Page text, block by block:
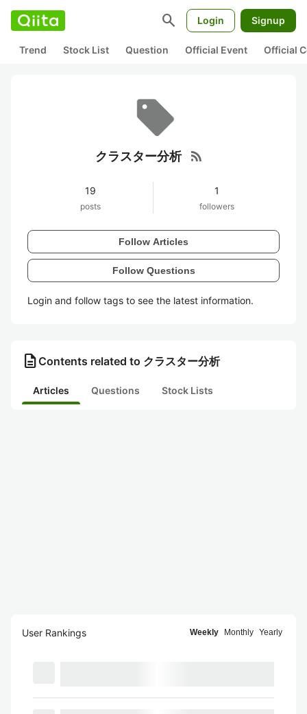
search Login Signup
Trend Stock List Question Official Event Official
クラスター分析 rss_feed
19
posts
1
followers
Follow Articles
Follow Questions
Login and follow tags to see the latest information.
description Contents related to クラスター分析
Articles Questions Stock Lists
User Rankings Weekly Monthly Yearly